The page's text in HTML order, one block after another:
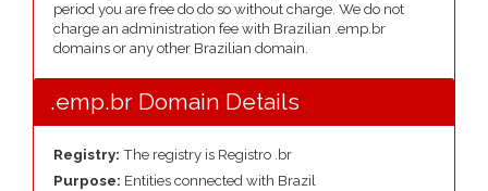
period you are free do do so without charge. We do not
charge an administration fee with Brazilian .emp.br
domains or any other Brazilian domain.
.emp.br Domain Details
Registry: The registry is Registro .br
Purpose: Entities connected with Brazil